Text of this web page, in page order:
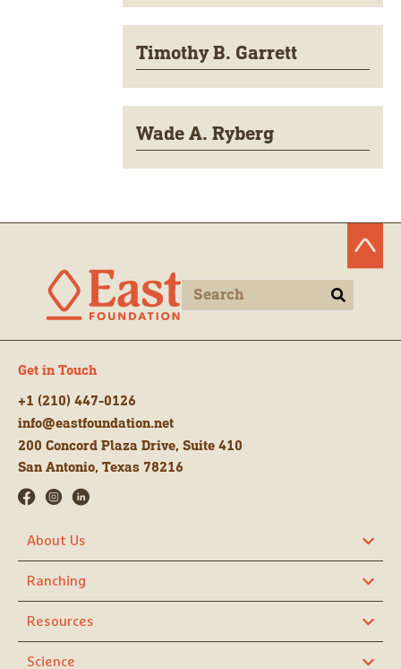
Timothy B. Garrett
Wade A. Ryberg
Get in Touch
+1 (210) 447-0126
info@eastfoundation.net
200 Concord Plaza Drive, Suite 410
San Antonio, Texas 78216
About Us
Ranching
Resources
Science